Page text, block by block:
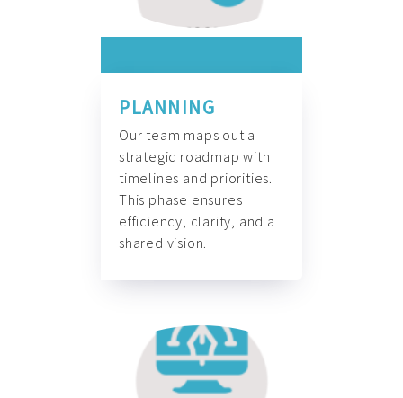
PLANNING
Our team maps out a
strategic roadmap with
timelines and priorities.
This phase ensures
efficiency, clarity, and a
shared vision.